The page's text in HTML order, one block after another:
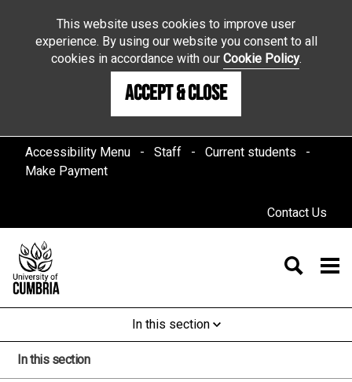
This website uses cookies to improve user
experience. By using our website you consent to all
cookies in accordance with ourCookie Policy.
Accept & Close
Accessibility Menu Staff
Current students
Make Payment
Contact Us
In this section
In this section